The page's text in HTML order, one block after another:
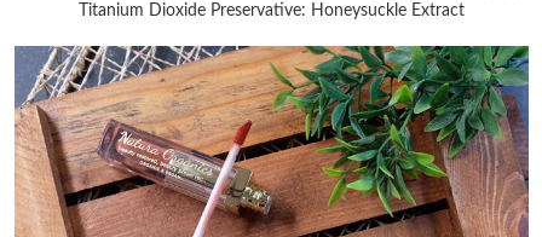
Titanium Dioxide Preservative: Honeysuckle Extract